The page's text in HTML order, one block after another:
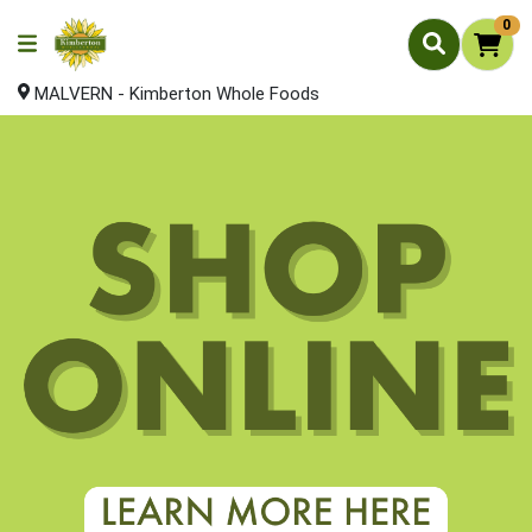
0
MALVERN - Kimberton Whole Foods